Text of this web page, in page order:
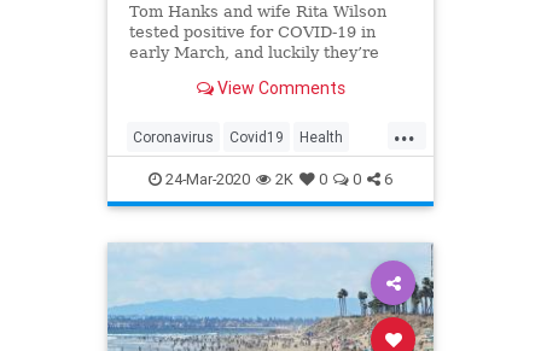
Tom Hanks and wife Rita Wilson
tested positive for COVID-19 in
early March, and luckily they’re
has some words of advice to help
View Comments
...
Coronavirus Covid19 Health
ShelterInPlace TomHanks
24-Mar-2020 2K 0 0 6